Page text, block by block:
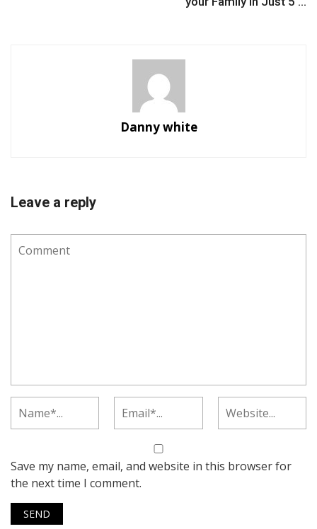
Danny white
Leave a reply
Save my name, email, and website in this browser for
the next time I comment.